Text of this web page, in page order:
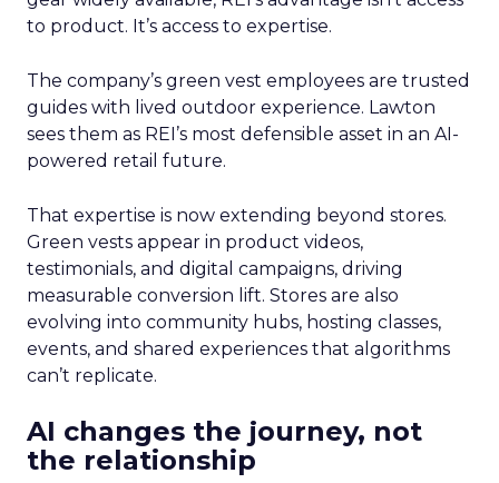
to product. It’s access to expertise.
The company’s green vest employees are trusted
guides with lived outdoor experience. Lawton
sees them as REI’s most defensible asset in an AI-
powered retail future.
That expertise is now extending beyond stores.
Green vests appear in product videos,
testimonials, and digital campaigns, driving
measurable conversion lift. Stores are also
evolving into community hubs, hosting classes,
events, and shared experiences that algorithms
can’t replicate.
AI changes the journey, not
the relationship